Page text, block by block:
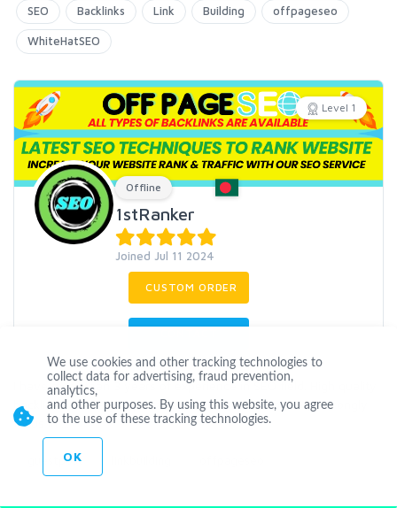
SEO Backlinks Link Building offpageseo
WhiteHatSEO
Level 1
Offline
1stRanker
Joined Jul 11 2024
CUSTOM ORDER
I have more than 3 years of experience in SEO field. High quality
backlinks are very important for website ranking. So, I Strongly
focus in ...more
guestpost
We use cookies and other tracking technologies to
collect data for advertising, fraud prevention,
analytics,
and other purposes. By using this website, you agree
to the use of these tracking technologies.
OK